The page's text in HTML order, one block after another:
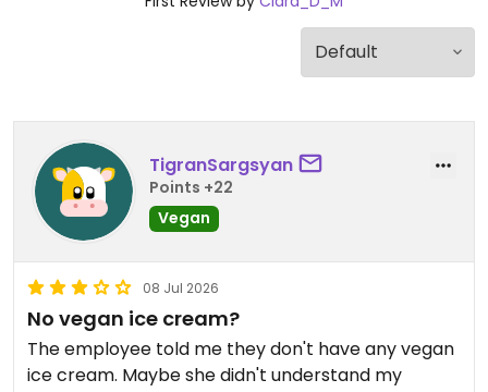
TigranSargsyan
Points +22
Vegan
08 Jul 2026
No vegan ice cream?
The employee told me they don't have any vegan
ice cream. Maybe she didn't understand my